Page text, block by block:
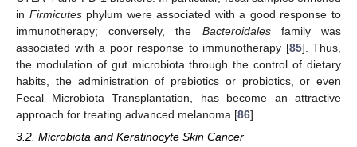
in Firmicutesphylum were associated with a good response to
immunotherapy; conversely, the Bacteroidalesfamily was
associated with a poor response to immunotherapy [85]. Thus,
the modulation of gut microbiota through the control of dietary
habits, the administration of prebiotics or probiotics, or even
Fecal Microbiota Transplantation, has become an attractive
approach for treating advanced melanoma [86].
3.2. Microbiota and Keratinocyte Skin Cancer